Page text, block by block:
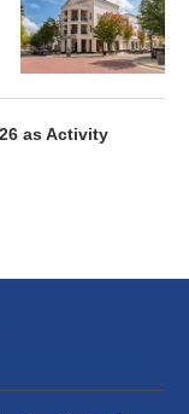
as Activity